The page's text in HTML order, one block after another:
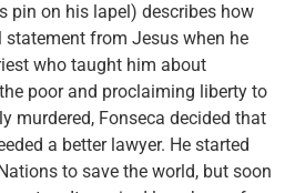
pin on his lapel) describes how
statement from Jesus when he
who taught him about
poor and proclaiming liberty to
murdered, Fonseca decided that
a better lawyer. He started
to save the world, but soon